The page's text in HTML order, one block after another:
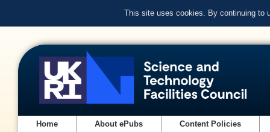
This site uses cookies. By continuing to
Home About ePubs Content Policies